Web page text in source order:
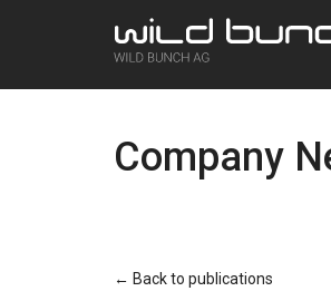
Company
← Back to publications